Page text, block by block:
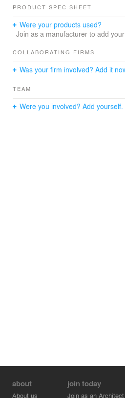
This interior, too, is ultimate for both
solutions, we built an environment
pressure on individuals.
one of the branches of an Armenian
PRODUCT SPEC SHEET
Were your products used?
Join as a manufacturer to add
COLLABORATING FIRMS
Was your firm involved? Add it
TEAM
Were you involved? Add yourself.
about
About us
join today
Join as an Architect